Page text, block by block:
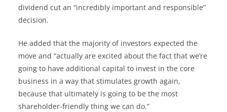
dividend cut an “incredibly important and responsible”
decision.
He added that the majority of investors expected the
move and “actually are excited about the fact that we’re
going to have additional capital to invest in the core
business in a way that stimulates growth again,
because that ultimately is going to be the most
shareholder-friendly thing we can do.”